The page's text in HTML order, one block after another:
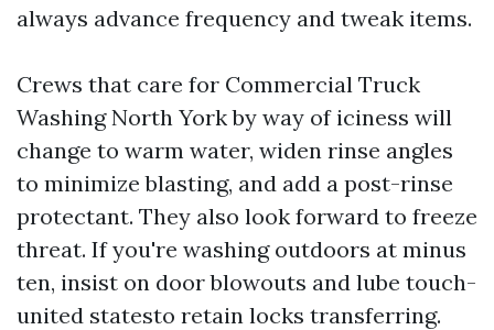
always advance frequency and tweak items.
Crews that care for Commercial Truck
Washing North York by way of iciness will
change to warm water, widen rinse angles
to minimize blasting, and add a post-rinse
protectant. They also look forward to freeze
threat. If you're washing outdoors at minus
ten, insist on door blowouts and lube touch-
united statesto retain locks transferring.